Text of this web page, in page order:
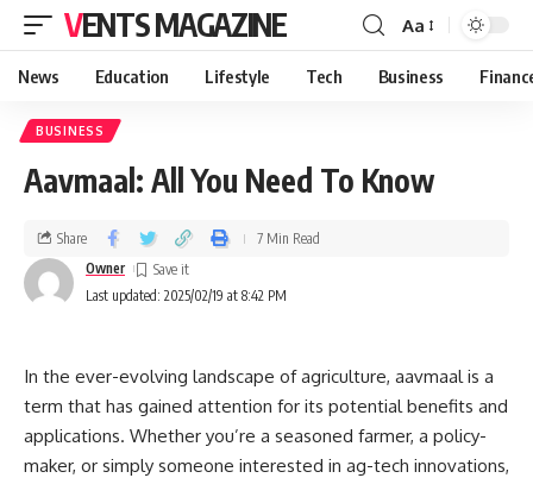
VENTS MAGAZINE Aa
News Education Lifestyle Tech Business
BUSINESS
Aavmaal: All You Need To Know
Last updated: 2025/02/19 at 8:42 PM
Owner
Share 7 Min Read
In the ever-evolving landscape of agriculture, aavmaal is a
term that has gained attention for its potential benefits and
applications. Whether you’re a seasoned farmer, a policy-
maker, or simply someone interested in ag-tech innovations,